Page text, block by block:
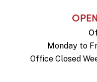
Monday to
Office Closed